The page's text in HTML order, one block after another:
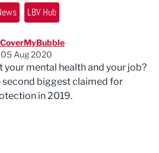
LBV Hub
CoverMyBubble
05 Aug 2020
mental health and your job?
second biggest claimed for
in 2019.